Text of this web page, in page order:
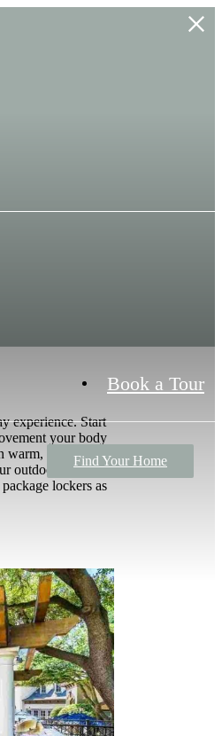
Book a Tour
Find Your Home
experience. Start
your body
warm, sunny days,
outdoor kitchen
lockers as